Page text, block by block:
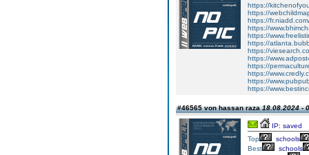
https://
https://
https://
https://
https://
https://
https://
https://
https://
https://
https://
https://
#46565 von hassan raza18.08.2024 -
IP: saved
Top
schools
Best
schools